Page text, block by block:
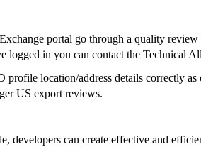
portal go through a quality review
logged in you can contact the Technical
location/address details correctly
US export reviews.
developers can create effective and